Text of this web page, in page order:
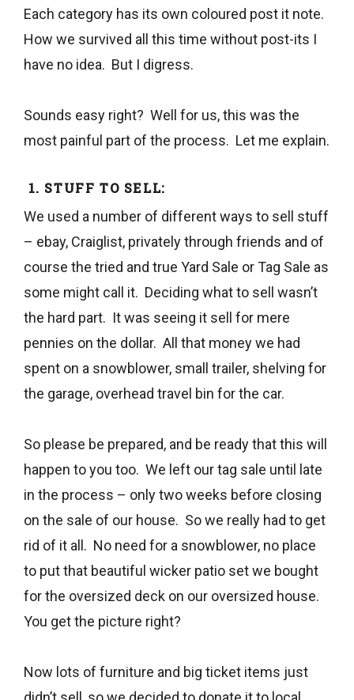
Each category has its own coloured post it note.
How we survived all this time without post-its I
have no idea. But I digress.
Sounds easy right? Well for us, this was the
most painful part of the process. Let me explain.
1. STUFF TO SELL:
We used a number of different ways to sell stuff
– ebay, Craiglist, privately through friends and of
course the tried and true Yard Sale or Tag Sale as
some might call it. Deciding what to sell wasn’t
the hard part. It was seeing it sell for mere
pennies on the dollar. All that money we had
spent on a snowblower, small trailer, shelving for
the garage, overhead travel bin for the car.
So please be prepared, and be ready that this will
happen to you too. We left our tag sale until late
in the process – only two weeks before closing
on the sale of our house. So we really had to get
rid of it all. No need for a snowblower, no place
to put that beautiful wicker patio set we bought
for the oversized deck on our oversized house.
You get the picture right?
Now lots of furniture and big ticket items just